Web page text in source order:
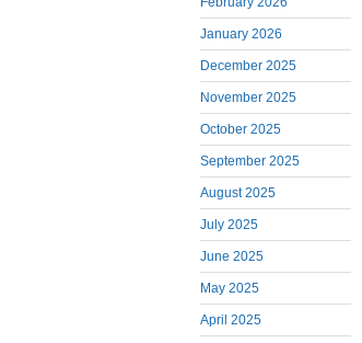
January 2026
December 2025
November 2025
October 2025
September 2025
August 2025
July 2025
June 2025
May 2025
April 2025